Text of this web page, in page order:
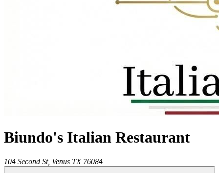
Biundo's Italian Restaurant
104 Second St, Venus TX 76084